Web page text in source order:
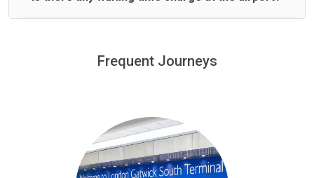
minutes waiting time is over, we charge£20 an hour
Frequent Journeys